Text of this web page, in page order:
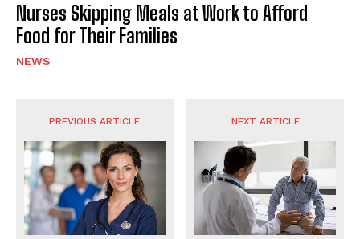
Nurses Skipping Meals at Work to Afford
Food for Their Families
NEWS
PREVIOUS ARTICLE NEXT ARTICLE